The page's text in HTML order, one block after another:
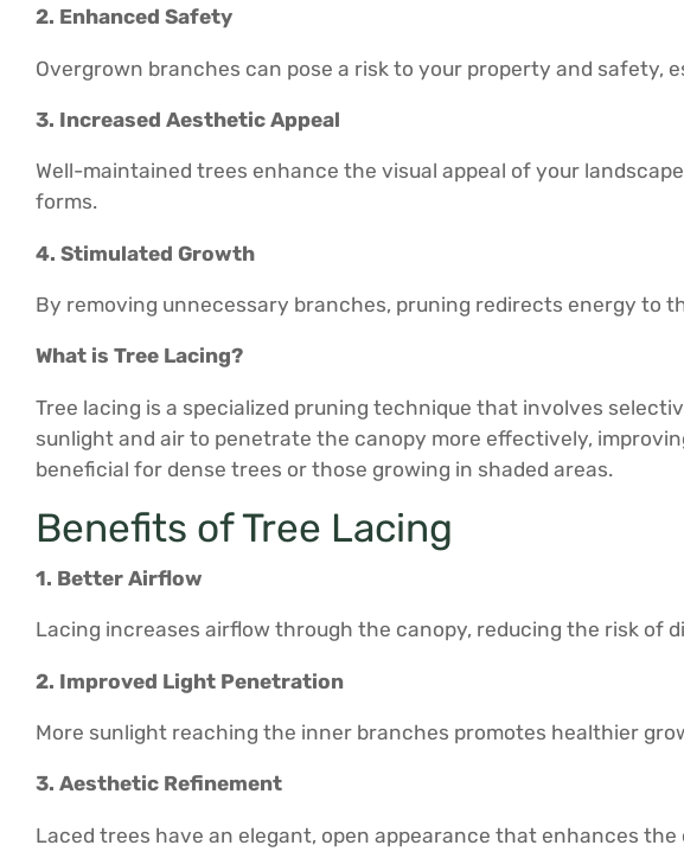
2. Enhanced Safety
Overgrown branches can pose a risk to your property and safety,
3. Increased Aesthetic Appeal
Well-maintained trees enhance the visual appeal of your
forms.
4. Stimulated Growth
By removing unnecessary branches, pruning redirects energy to
What is Tree Lacing?
Tree lacing is a specialized pruning technique that involves
sunlight and air to penetrate the canopy more effectively,
beneficial for dense trees or those growing in shaded areas.
Benefits of Tree Lacing
1. Better Airflow
Lacing increases airflow through the canopy, reducing the risk of
2. Improved Light Penetration
More sunlight reaching the inner branches promotes healthier
3. Aesthetic Refinement
Laced trees have an elegant, open appearance that enhances